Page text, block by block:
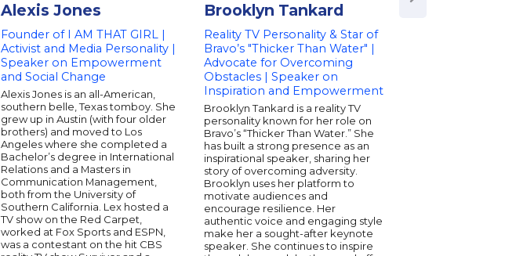
Alexis Jones
Founder of I AM THAT GIRL |
Activist and Media Personality |
Speaker on Empowerment
and Social Change
Alexis Jones is an all-American,
southern belle, Texas tomboy. She
grew up in Austin (with four older
brothers) and moved to Los
Angeles where she completed a
Bachelor’s degree in International
Relations and a Masters in
Communication Management,
both from the University of
Southern California. Lex hosted a
TV show on the Red Carpet,
worked at Fox Sports and ESPN,
was a contestant on the hit CBS
Brooklyn Tankard
Reality TV Personality & Star of
Bravo’s "Thicker Than Water" |
Advocate for Overcoming
Obstacles | Speaker on
Inspiration and Empowerment
Brooklyn Tankard is a reality TV
personality known for her role on
Bravo’s “Thicker Than Water.” She
has built a strong presence as an
inspirational speaker, sharing her
story of overcoming adversity.
Brooklyn uses her platform to
motivate audiences and
encourage resilience. Her
authentic voice and engaging style
make her a sought-after keynote
speaker. She continues to inspire